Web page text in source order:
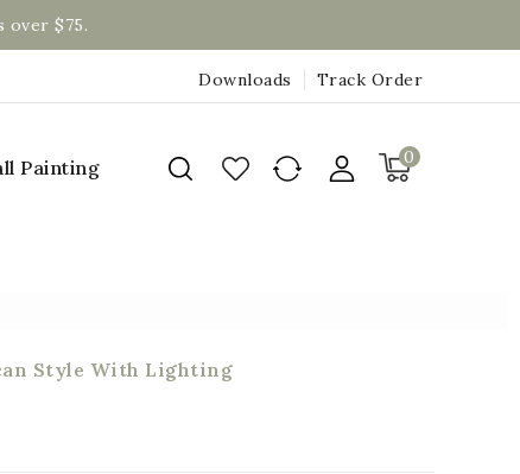
over $75.
Track Order
Downloads
0
Painting
Style With Lighting